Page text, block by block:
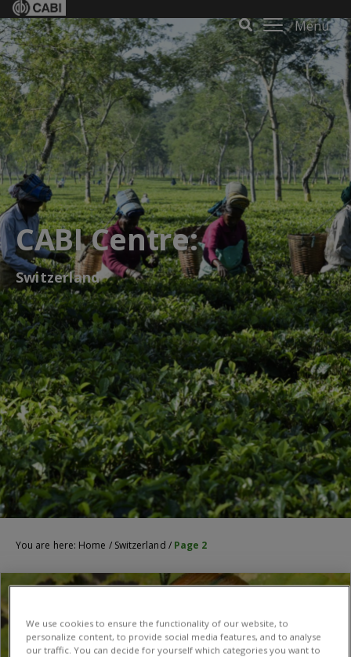
Menu
CABI Centre:
Switzerland
You are here: Home / Switzerland / Page 2
We use cookies to ensure the functionality of our website, to
personalize content, to provide social media features, and to analyse
our traffic. You can decide for yourself which categories you want to